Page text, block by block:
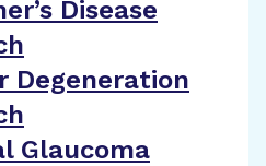
Disease
Degeneration
Glaucoma